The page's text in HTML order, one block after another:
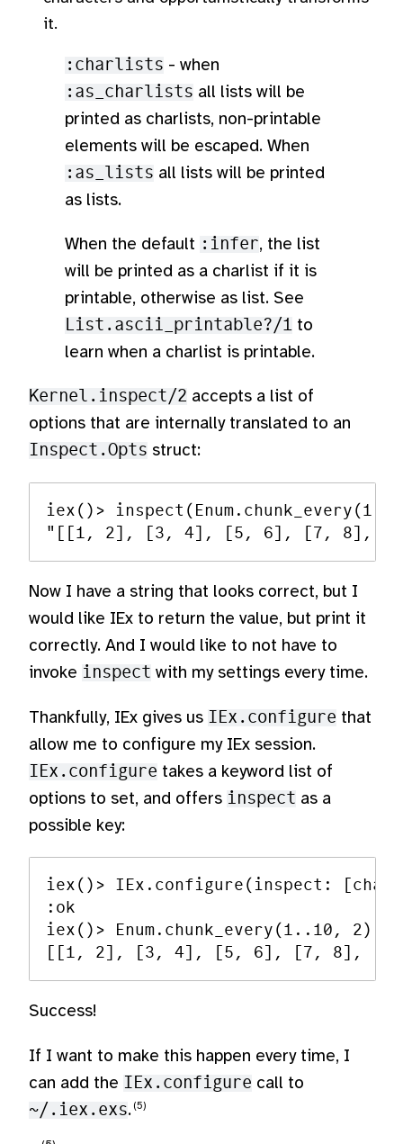
it.
:charlists - when
:as_charlists all lists will be
printed as charlists, non-printable
elements will be escaped. When
:as_lists all lists will be printed
as lists.
When the default :infer, the list
will be printed as a charlist if it is
printable, otherwise as list. See
List.ascii_printable?/1 to
learn when a charlist is printable.
Kernel.inspect/2 accepts a list of
options that are internally translated to an
Inspect.Opts struct:
iex()>
Now I have a string that looks correct, but I
would like IEx to return the value, but print it
correctly. And I would like to not have to
invoke inspect with my settings every time.
Thankfully, IEx gives us IEx.configure that
allow me to configure my IEx session.
IEx.configure takes a keyword list of
options to set, and offers inspect as a
possible key:
iex()> IEx.configure(inspect:
:ok
iex()> Enum.chunk_every(1..10, 2)
Success!
If I want to make this happen every time, I
can add the
IEx.configure call to
~/.iex.exs.